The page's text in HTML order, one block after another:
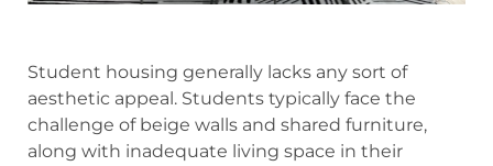
Student housing generally lacks any sort of
aesthetic appeal. Students typically face the
challenge of beige walls and shared furniture,
along with inadequate living space in their